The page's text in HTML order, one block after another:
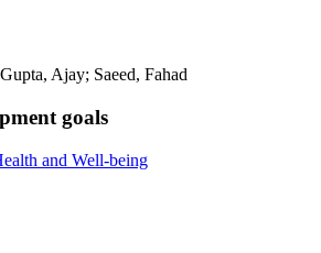
Ajay; Saeed, Fahad
goals
and Well-being